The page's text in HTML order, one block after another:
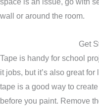
wall or around the room.
Get
Tape is handy for school
it jobs, but it’s also great
tape is a good way to
before you paint. Remove